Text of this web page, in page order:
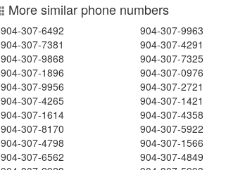
More similar phone numbers
904-307-6492 904-307-9963
904-307-7381
904-307-4291
904-307-9868
904-307-7325
904-307-1896
904-307-0976
904-307-9956
904-307-2721
904-307-4265
904-307-1421
904-307-1614
904-307-4358
904-307-8170
904-307-5922
904-307-4798
904-307-1566
904-307-6562
904-307-4849